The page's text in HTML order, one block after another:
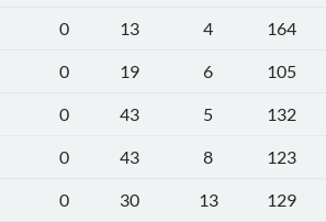
0 13 4
164
0 19 6
105
0 43 5
132
0 43 8
123
0 30 13
129